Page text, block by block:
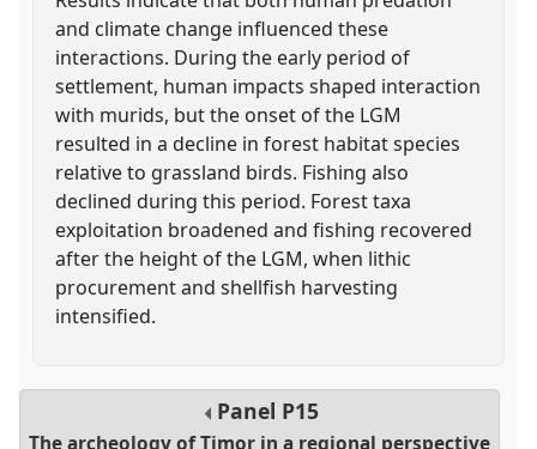
and climate change influenced these
interactions. During the early period of
settlement, human impacts shaped interaction
with murids, but the onset of the LGM
resulted in a decline in forest habitat species
relative to grassland birds. Fishing also
declined during this period. Forest taxa
exploitation broadened and fishing recovered
after the height of the LGM, when lithic
procurement and shellfish harvesting
intensified.
Panel P15